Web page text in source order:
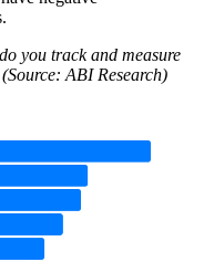
you track and measure
ABI Research)